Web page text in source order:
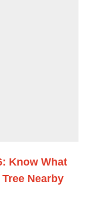
Know What
Nearby